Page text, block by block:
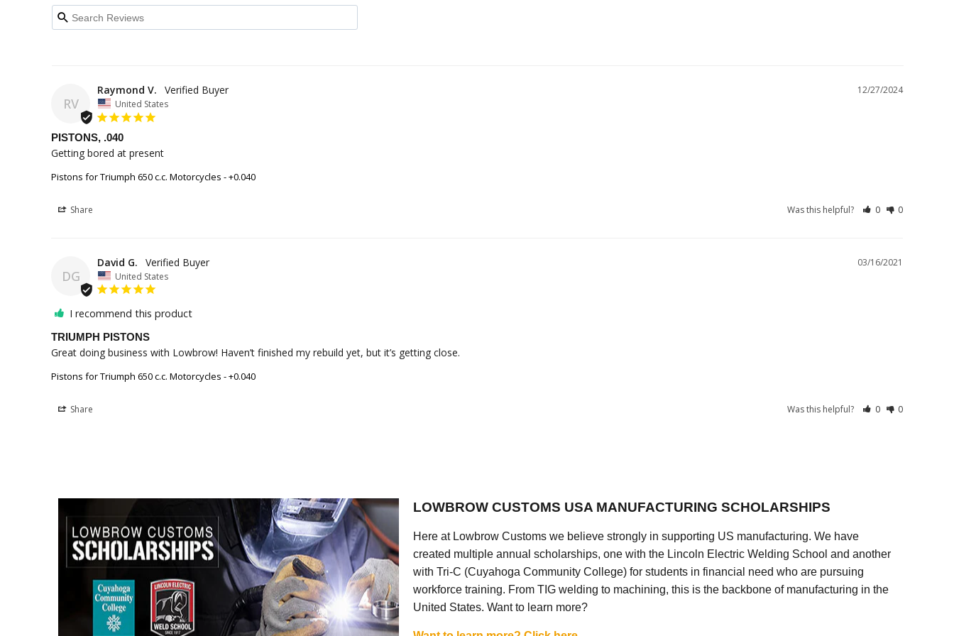
RV
12/27/2024
Raymond V.
United States
PISTONS, .040
Getting bored at present
Pistons for Triumph 650 c.c. Motorcycles - +0.040
Share Was this helpful? 0 0
DG
03/16/2021
David G.
United States
I recommend this product
TRIUMPH PISTONS
Great doing business with Lowbrow! Haven’t finished my rebuild yet, but it’s getting close.
Pistons for Triumph 650 c.c. Motorcycles - +0.040
Share Was this helpful? 0 0
LOWBROW CUSTOMS USA MANUFACTURING SCHOLARSHIPS
Here at Lowbrow Customs we believe strongly in supporting US manufacturing. We have
created multiple annual scholarships, one with the Lincoln Electric Welding School and another
with Tri-C (Cuyahoga Community College) for students in financial need who are pursuing
workforce training. From TIG welding to machining, this is the backbone of manufacturing in the
United States. Want to learn more?